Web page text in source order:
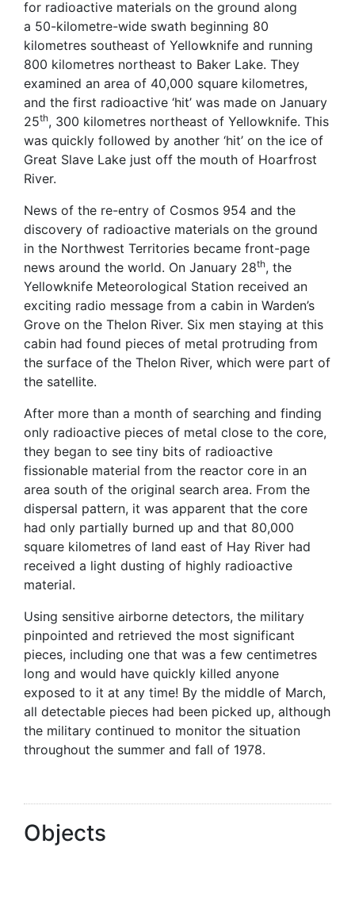
for radioactive materials on the ground along
a 50-kilometre-wide swath beginning 80
kilometres southeast of Yellowknife and running
800 kilometres northeast to Baker Lake. They
examined an area of 40,000 square kilometres,
and the first radioactive ‘hit’ was made on January
25th, 300 kilometres northeast of Yellowknife. This
was quickly followed by another ‘hit’ on the ice of
Great Slave Lake just off the mouth of Hoarfrost
River.
News of the re-entry of Cosmos 954 and the
discovery of radioactive materials on the ground
in the Northwest Territories became front-page
news around the world. On January 28th, the
Yellowknife Meteorological Station received an
exciting radio message from a cabin in Warden’s
Grove on the Thelon River. Six men staying at this
cabin had found pieces of metal protruding from
the surface of the Thelon River, which were part of
the satellite.
After more than a month of searching and finding
only radioactive pieces of metal close to the core,
they began to see tiny bits of radioactive
fissionable material from the reactor core in an
area south of the original search area. From the
dispersal pattern, it was apparent that the core
had only partially burned up and that 80,000
square kilometres of land east of Hay River had
received a light dusting of highly radioactive
material.
Using sensitive airborne detectors, the military
pinpointed and retrieved the most significant
pieces, including one that was a few centimetres
long and would have quickly killed anyone
exposed to it at any time! By the middle of March,
all detectable pieces had been picked up, although
the military continued to monitor the situation
throughout the summer and fall of 1978.
Objects